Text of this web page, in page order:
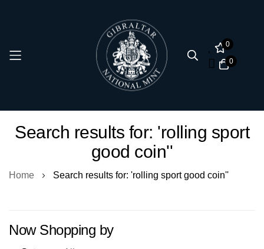
0
0
toSearch results for: 'rolling sport
good coin''
Home Search results for: 'rolling sport good coin''
Now Shopping by